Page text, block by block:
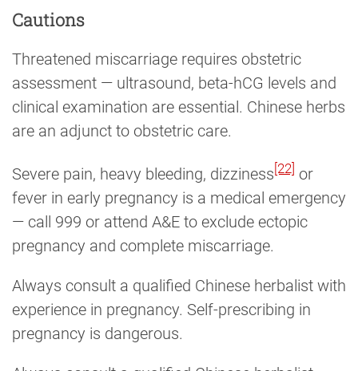
Cautions
Threatened miscarriage requires obstetric
assessment — ultrasound, beta-hCG levels and
clinical examination are essential. Chinese herbs
are an adjunct to obstetric care.
Severe pain, heavy bleeding, dizziness [22] or
fever in early pregnancy is a medical emergency
— call 999 or attend A&E to exclude ectopic
pregnancy and complete miscarriage.
Always consult a qualified Chinese herbalist with
experience in pregnancy. Self-prescribing in
pregnancy is dangerous.